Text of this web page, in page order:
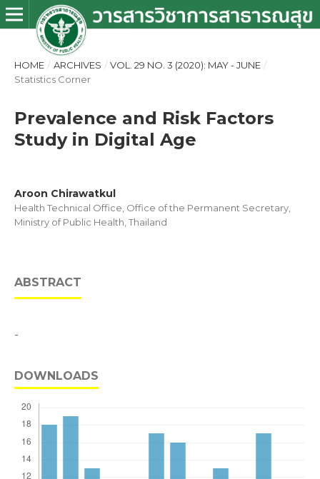
HOME / ARCHIVES / VOL. 29 NO. 3 (2020): MAY - JUNE /
Statistics Corner
Prevalence and Risk Factors
Study in Digital Age
Aroon Chirawatkul
Health Technical Office, Office of the Permanent Secretary,
Ministry of Public Health, Thailand
ABSTRACT
-
DOWNLOADS